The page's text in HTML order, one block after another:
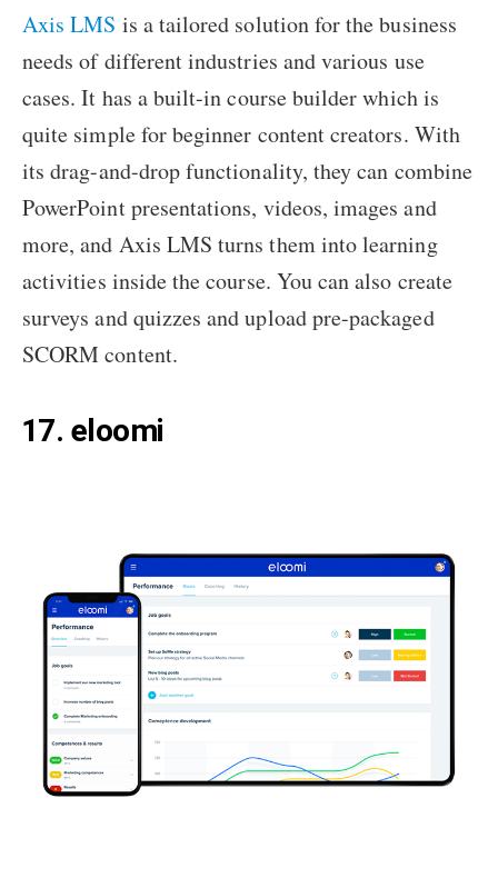
Axis LMS is a tailored solution for the business
needs of different industries and various use
cases. It has a built-in course builder which is
quite simple for beginner content creators. With
its drag-and-drop functionality, they can combine
PowerPoint presentations, videos, images and
more, and Axis LMS turns them into learning
activities inside the course. You can also create
surveys and quizzes and upload pre-packaged
SCORM content.
17. eloomi